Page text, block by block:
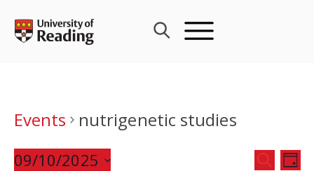
content
Events
nutrigenetic studies
Events
SEARCH
DAY
09/10/2025